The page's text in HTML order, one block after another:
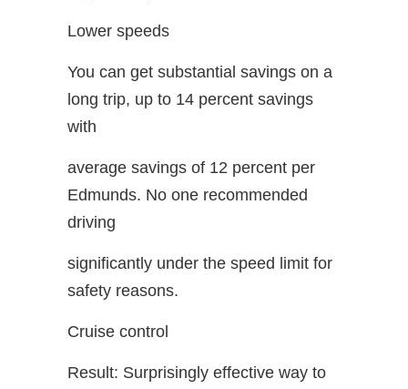
Lower speeds
You can get substantial savings on a
long trip, up to 14 percent savings
with
average savings of 12 percent per
Edmunds. No one recommended
driving
significantly under the speed limit for
safety reasons.
Cruise control
Result: Surprisingly effective way to